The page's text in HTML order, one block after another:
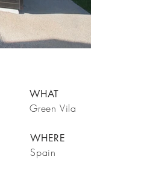
WHAT
Green Vila
WHERE
Spain